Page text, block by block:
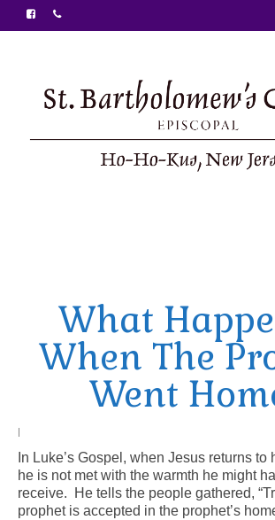
Ministries
Food Pantry
Sunday Bulletin
B-Line
Donate
What
When The
Went
|
In Luke’s Gospel, when Jesus returns to
he is not met with the warmth he might
receive. He tells the people gathered,
prophet is accepted in the prophet’s